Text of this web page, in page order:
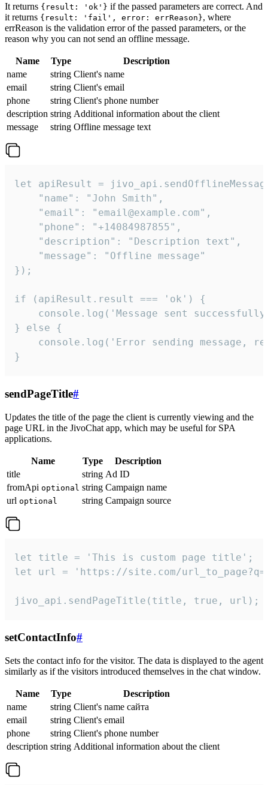
It returns {result: 'ok'} if the passed parameters are correct. And
it returns {result: 'fail', error: errReason}, where
errReason is the validation error of the passed parameters, or the
reason why you can not send an offline message.
Name Type
Description
name
string Client's name
email
string Client's email
phone
string Client's phone number
description string Additional information about the client
message
string Offline message text
let apiResult =
    "name": "John Smith",
    "email": "email@example.com",
    "phone": "+14084987855",
    "description": "Description text",
    "message": "Offline message"
});
if (apiResult.result === 'ok') {
console.log('Message sent
} else {
console.log('Error sending message,
}
sendPageTitle#
Updates the title of the page the client is currently viewing and the
page URL in the JivoChat app, which may be useful for SPA
applications.
Name Type
Description
title
string Ad ID
fromApi optional string Campaign name
url optional string Campaign source
let title = 'This is custom page title';
let url = 'https://site.com/
jivo_api.sendPageTitle(title, true, url);
setContactInfo#
Sets the contact info for the visitor. The data is displayed to the agent
similarly as if the visitors introduced themselves in the chat window.
Name Type
Description
name
string Client's name сайта
email
string Client's email
phone
string Client's phone number
description string Additional information about the client